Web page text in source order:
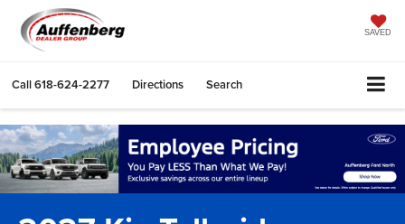
SAVED
Call618-624-2277 Directions Search